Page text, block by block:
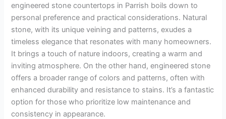
engineered stone countertops in Parrish boils down to
personal preference and practical considerations. Natural
stone, with its unique veining and patterns, exudes a
timeless elegance that resonates with many homeowners.
It brings a touch of nature indoors, creating a warm and
inviting atmosphere. On the other hand, engineered stone
offers a broader range of colors and patterns, often with
enhanced durability and resistance to stains. It’s a fantastic
option for those who prioritize low maintenance and
consistency in appearance.